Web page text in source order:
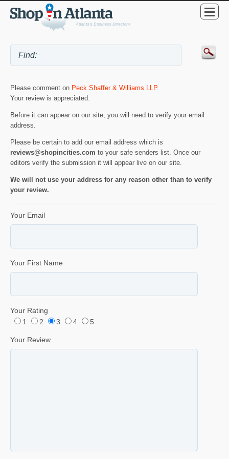
Please comment on Peck Shaffer & Williams LLP.
Your review is appreciated.
Before it can appear on our site, you will need to verify your email
address.
Please be certain to add our email address which is
reviews@shopincities.com to your safe senders list. Once our
editors verify the submission it will appear live on our site.
We will not use your address for any reason other than to verify
your review.
Your Email
Your First Name
Your Rating
1
2 3 4 5
Your Review